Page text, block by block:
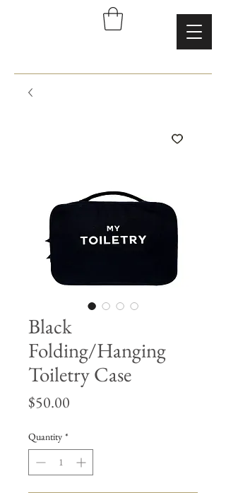
Black
Folding/Hanging
Toiletry Case
$50.00
Quantity *